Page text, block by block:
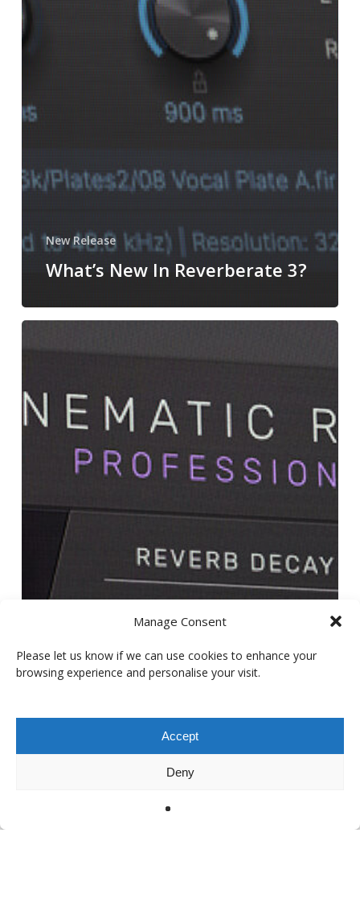
Manage Consent
Please let us know if we can use cookies to enhance your
browsing experience and personalise your visit.
Accept
Deny
New Release
What’s New In Reverberate 3?
Introducing
Cinematic